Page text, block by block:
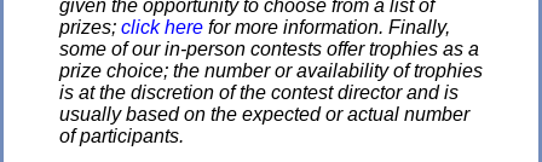
given the opportunity to choose from a list of
prizes; click here for more information. Finally,
some of our in-person contests offer trophies as a
prize choice; the number or availability of trophies
is at the discretion of the contest director and is
usually based on the expected or actual number
of participants.